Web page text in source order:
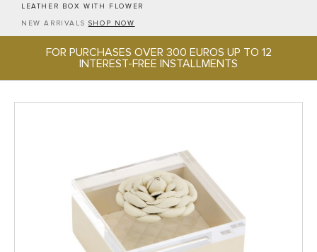
LEATHER BOX WITH FLOWER
NEW ARRIVALS SHOP NOW
FOR PURCHASES OVER 300 EUROS UP TO 12
INTEREST-FREE INSTALLMENTS
OFFICE & TECH
PROJECTS